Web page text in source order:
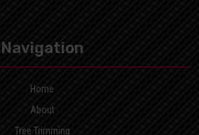
Navigation
Home
About
Tree Trimming